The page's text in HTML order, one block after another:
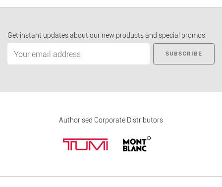
Get instant updates about our new products and special promos.
SUBSCRIBE
Authorised Corporate Distributors